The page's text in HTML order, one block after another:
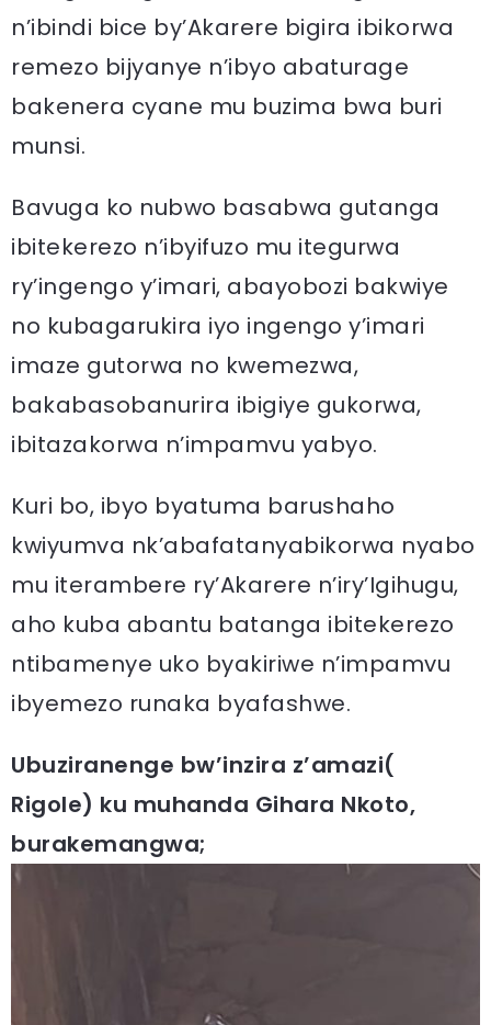
n’ibindi bice by’Akarere bigira ibikorwa
remezo bijyanye n’ibyo abaturage
bakenera cyane mu buzima bwa buri
munsi.
Bavuga ko nubwo basabwa gutanga
ibitekerezo n’ibyifuzo mu itegurwa
ry’ingengo y’imari, abayobozi bakwiye
no kubagarukira iyo ingengo y’imari
imaze gutorwa no kwemezwa,
bakabasobanurira ibigiye gukorwa,
ibitazakorwa n’impamvu yabyo.
Kuri bo, ibyo byatuma barushaho
kwiyumva nk’abafatanyabikorwa nyabo
mu iterambere ry’Akarere n’iry’Igihugu,
aho kuba abantu batanga ibitekerezo
ntibamenye uko byakiriwe n’impamvu
ibyemezo runaka byafashwe.
Ubuziranenge bw’inzira z’amazi(
Rigole) ku muhanda Gihara Nkoto,
burakemangwa;